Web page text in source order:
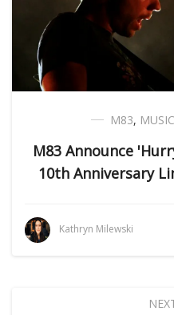
M83,
M83 Announce
10th Anniversary
Kathryn Milewski